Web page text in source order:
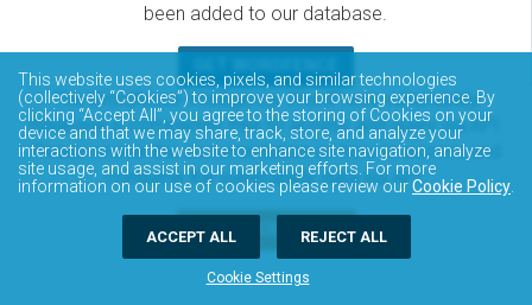
been added to our database.
The Wordfence Intelligence WordPress vulnerability
database is completely free to access and query via API.
Please review the documentation on how to access and
consume the vulnerability data via API.
DOCUMENTATION
This website uses cookies, pixels, and similar technologies
(collectively “Cookies”) to improve your browsing experience. By
clicking “Accept All”, you agree to the storing of Cookies on your
device and that we may share, track, store, and analyze your
interactions with the website to enhance site navigation, analyze
site usage, and assist in our marketing efforts. For more
information on our use of cookies please review ourCookie Policy
Cookie Settings
ACCEPT ALL REJECT ALL